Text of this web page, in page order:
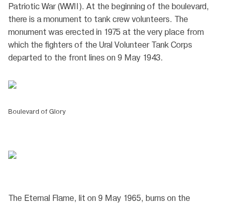
Patriotic War (WWII). At the beginning of the boulevard,
there is a monument to tank crew volunteers. The
monument was erected in 1975 at the very place from
which the fighters of the Ural Volunteer Tank Corps
departed to the front lines on 9 May 1943.
Boulevard of Glory
The Eternal Flame, lit on 9 May 1965, burns on the